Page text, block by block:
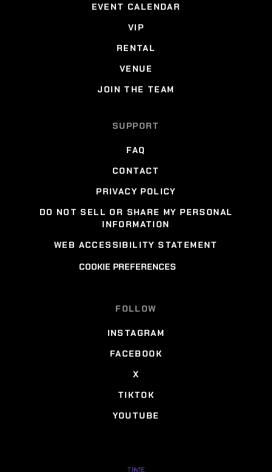
EVENT CALENDAR
VIP
RENTAL
VENUE
JOIN THE TEAM
SUPPORT
FAQ
CONTACT
PRIVACY POLICY
DO NOT SELL OR SHARE MY PERSONAL
INFORMATION
WEB ACCESSIBILITY STATEMENT
COOKIE PREFERENCES
FOLLOW
INSTAGRAM
FACEBOOK
X
TIKTOK
YOUTUBE